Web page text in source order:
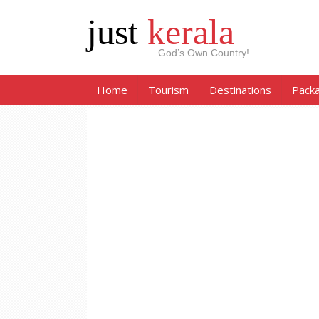
just kerala
God’s Own Country!
Home Tourism Destinations